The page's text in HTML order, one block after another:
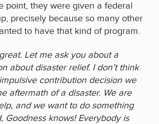
point, they were given a federal
precisely because so many other
to have that kind of program.
Let me ask you about a
about disaster relief. I don’t think
contribution decision we
aftermath of a disaster. We are
and we want to do something
Goodness knows! Everybody is